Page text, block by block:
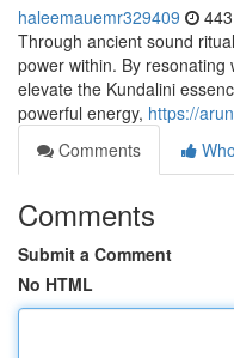
haleemauemr329409
Through ancient sound
power within. By resonating
elevate the Kundalini
powerful energy, https://
Comments
Comments
Submit a Comment
No HTML